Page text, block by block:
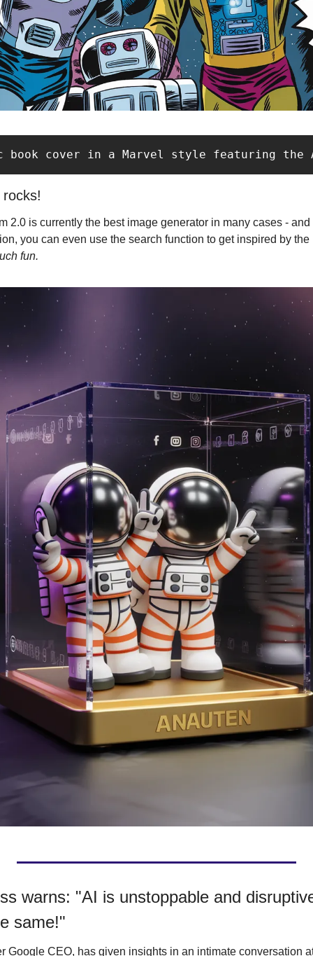
book cover in a Marvel style featuring
2.0 is currently the best image generator in many cases -
you can even use the search function to get inspired by
fun.
warns: "AI is unstoppable and
same!"
Google CEO, has given insights in an intimate conversation